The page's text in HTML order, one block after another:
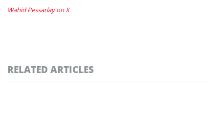
Wahid Pessarlay on X
RELATED ARTICLES